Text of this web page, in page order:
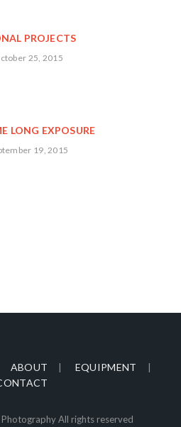
PROJECTS
25, 2015
LONG EXPOSURE
19, 2015
ABOUT
EQUIPMENT
All rights reserved